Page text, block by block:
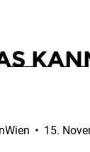
15.